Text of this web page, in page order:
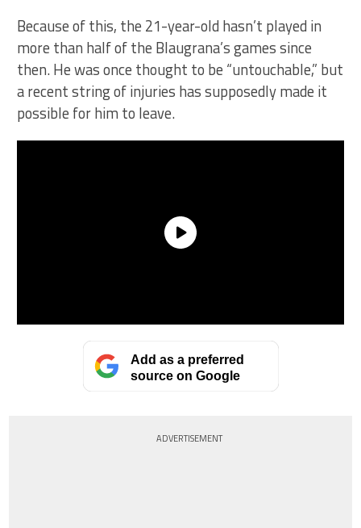
Because of this, the 21-year-old hasn’t played in
more than half of the Blaugrana’s games since
then. He was once thought to be “untouchable,” but
a recent string of injuries has supposedly made it
possible for him to leave.
Add as a preferred
source on Google
ADVERTISEMENT